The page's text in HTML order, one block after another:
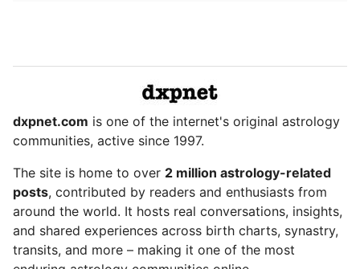
dxpnet.com is one of the internet's original astrology
communities, active since 1997.
The site is home to over 2 million astrology-related
posts, contributed by readers and enthusiasts from
around the world. It hosts real conversations, insights,
and shared experiences across birth charts, synastry,
transits, and more – making it one of the most